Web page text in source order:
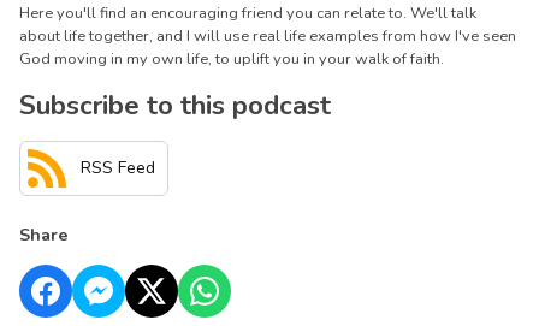
Here you'll find an encouraging friend you can relate to. We'll talk
about life together, and I will use real life examples from how I've seen
God moving in my own life, to uplift you in your walk of faith.
Subscribe to this podcast
RSS Feed
Share